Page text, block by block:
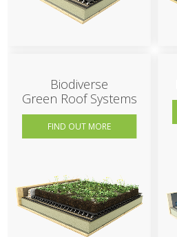
Biodiverse
Green Roof Systems
FIND OUT MORE